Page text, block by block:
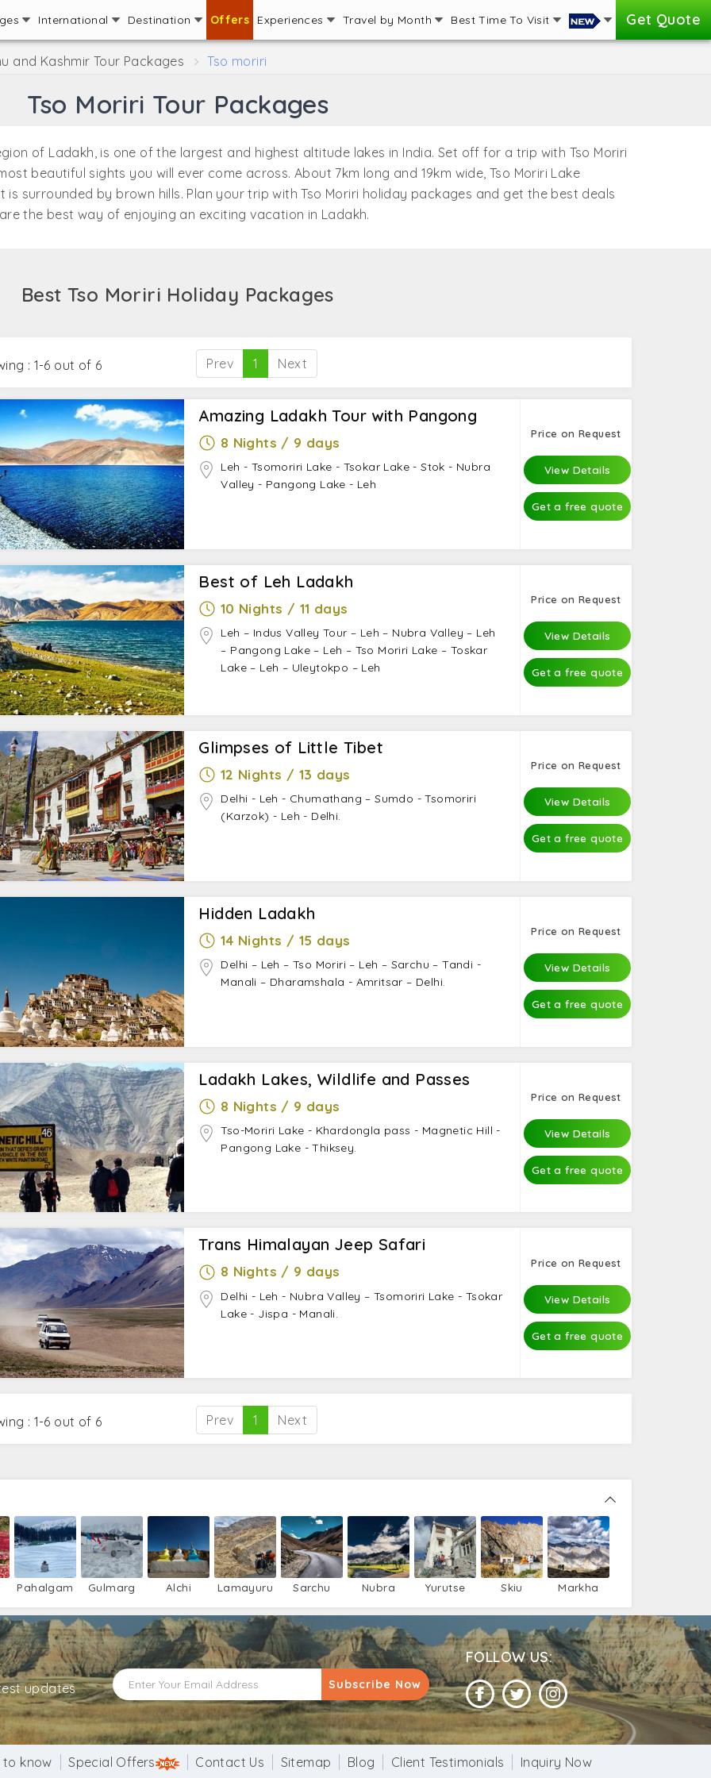
International Destination Offers Experiences Travel by Month Best Time To Visit Get Quote
and Kashmir Tour Packages Tso moriri
Tso Moriri Tour Packages
of Ladakh, is one of the largest and highest altitude lakes in India. Set off for a trip with Tso Moriri
beautiful sights you will ever come across. About 7km long and 19km wide, Tso Moriri Lake
surrounded by brown hills. Plan your trip with Tso Moriri holiday packages and get the best deals
the best way of enjoying an exciting vacation in Ladakh.
Best Tso Moriri Holiday Packages
: 1-6 out of 6 Prev 1 Next
Amazing Ladakh Tour with Pangong
8 Nights / 9 days
Leh - Tsomoriri Lake - Tsokar Lake - Stok - Nubra
Valley - Pangong Lake - Leh
Price on Request
View Details
Get a free quote
Best of Leh Ladakh
10 Nights / 11 days
Leh – Indus Valley Tour – Leh – Nubra Valley – Leh
– Pangong Lake – Leh – Tso Moriri Lake – Toskar
Lake – Leh – Uleytokpo – Leh
Price on Request
View Details
Get a free quote
Glimpses of Little Tibet
12 Nights / 13 days
Delhi - Leh - Chumathang – Sumdo - Tsomoriri
(Karzok) - Leh - Delhi.
Price on Request
View Details
Get a free quote
Hidden Ladakh
14 Nights / 15 days
Delhi – Leh – Tso Moriri – Leh – Sarchu – Tandi -
Manali – Dharamshala - Amritsar – Delhi.
Price on Request
View Details
Get a free quote
Ladakh Lakes, Wildlife and Passes
8 Nights / 9 days
Tso-Moriri Lake - Khardongla pass - Magnetic Hill -
Pangong Lake - Thiksey.
Price on Request
View Details
Get a free quote
Trans Himalayan Jeep Safari
8 Nights / 9 days
Delhi - Leh - Nubra Valley – Tsomoriri Lake - Tsokar
Lake - Jispa - Manali.
Price on Request
View Details
Get a free quote
: 1-6 out of 6 Prev 1 Next
Pahalgam Gulmarg Alchi Lamayuru Sarchu
Nubra
Valley
Yurutse Skiu Markha
updates Subscribe Now
FOLLOW US:
to know Special Offers Contact Us Sitemap Blog Client Testimonials Inquiry Now